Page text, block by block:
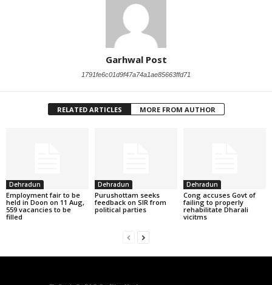
Garhwal Post
1791fe6c01d9f47a74a1ae85663ffd71
RELATED ARTICLES MORE FROM AUTHOR
Dehradun
Employment fair to be
held in Doon on 11 Aug,
559 vacancies to be
filled
Dehradun
Purushottam seeks
feedback on SIR from
political parties
Dehradun
Cong accuses Govt of
failing to properly
rehabilitate Dharali
vicitms